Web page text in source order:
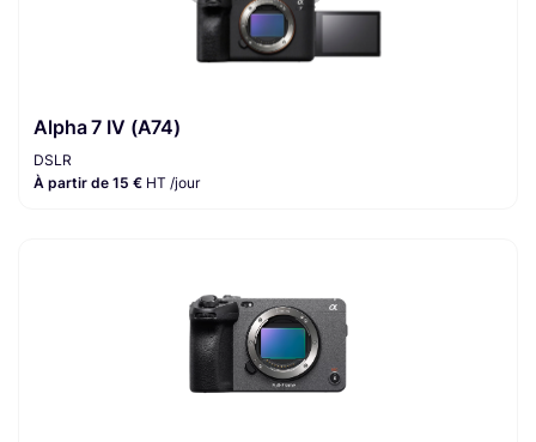
Alpha 7 IV (A74)
DSLR
À partir de 15 € HT /jour